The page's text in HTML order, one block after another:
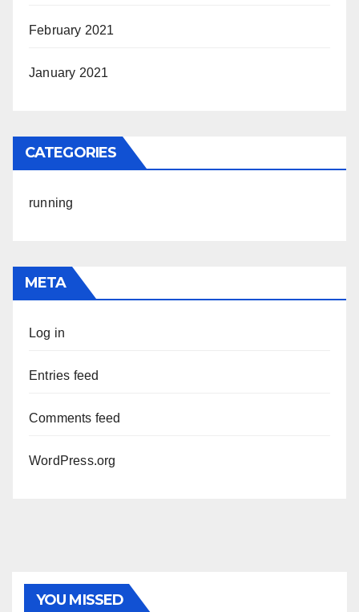
February 2021
January 2021
CATEGORIES
running
META
Log in
Entries feed
Comments feed
WordPress.org
YOU MISSED